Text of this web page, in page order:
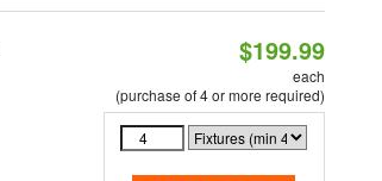
$199.99
each
(purchase of 4 or more required)